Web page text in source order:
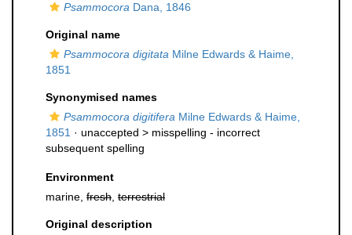
Psammocora Dana, 1846
Original name
Psammocora digitata Milne Edwards & Haime,
1851
Synonymised names
Psammocora digitifera Milne Edwards & Haime,
1851 · unaccepted > misspelling - incorrect
subsequent spelling
Environment
marine, fresh terrestrial
Original description